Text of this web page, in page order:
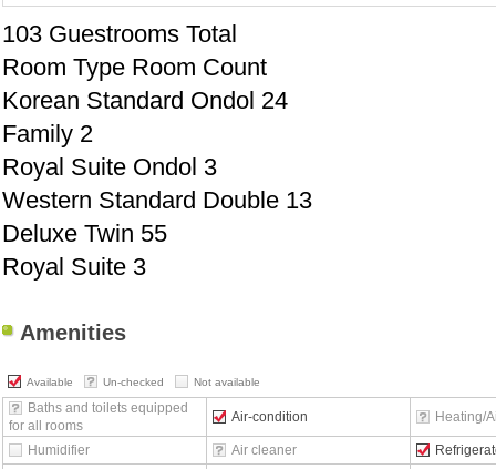
103 Guestrooms Total
Room Type Room Count
Korean Standard Ondol 24
Family 2
Royal Suite Ondol 3
Western Standard Double 13
Deluxe Twin 55
Royal Suite 3
Amenities
Available Un-checked Not available
Baths and toilets equipped
for all rooms
Air-condition Heating/
Humidifier Air cleaner